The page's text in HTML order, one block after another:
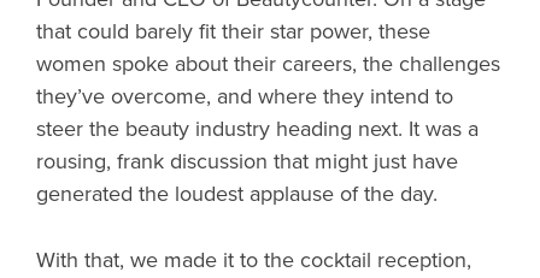
that could barely fit their star power, these
women spoke about their careers, the challenges
they’ve overcome, and where they intend to
steer the beauty industry heading next. It was a
rousing, frank discussion that might just have
generated the loudest applause of the day.
With that, we made it to the cocktail reception,